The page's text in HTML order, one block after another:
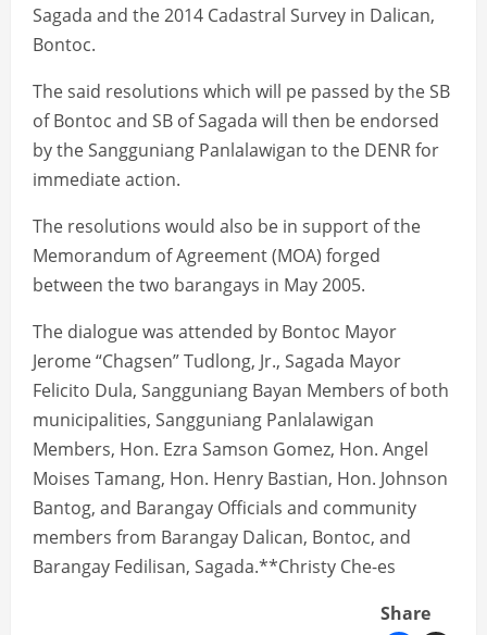
Sagada and the 2014 Cadastral Survey in Dalican,
Bontoc.
The said resolutions which will pe passed by the SB
of Bontoc and SB of Sagada will then be endorsed
by the Sangguniang Panlalawigan to the DENR for
immediate action.
The resolutions would also be in support of the
Memorandum of Agreement (MOA) forged
between the two barangays in May 2005.
The dialogue was attended by Bontoc Mayor
Jerome “Chagsen” Tudlong, Jr., Sagada Mayor
Felicito Dula, Sangguniang Bayan Members of both
municipalities, Sangguniang Panlalawigan
Members, Hon. Ezra Samson Gomez, Hon. Angel
Moises Tamang, Hon. Henry Bastian, Hon. Johnson
Bantog, and Barangay Officials and community
members from Barangay Dalican, Bontoc, and
Barangay Fedilisan, Sagada.**Christy Che-es
Share